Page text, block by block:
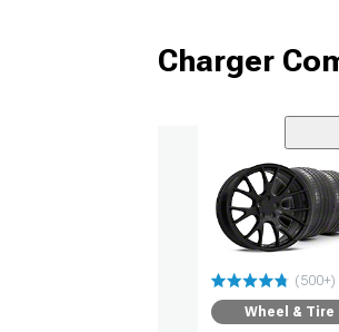
Charger
(500+)
Wheel & Tire